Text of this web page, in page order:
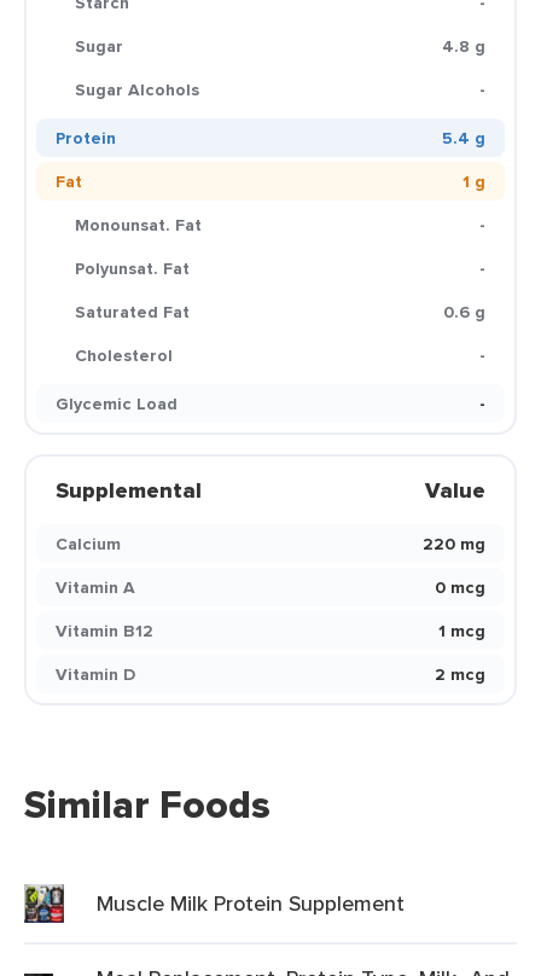
Sugar
4.8 g
Sugar Alcohols
-
Protein
5.4 g
Fat
1 g
Monounsat. Fat
-
Polyunsat. Fat
-
Saturated Fat
0.6 g
Cholesterol
-
Glycemic Load
-
Supplemental Value
Calcium
220 mg
Vitamin A
0 mcg
Vitamin B12
1 mcg
Vitamin D
2 mcg
Similar Foods
Muscle Milk Protein Supplement